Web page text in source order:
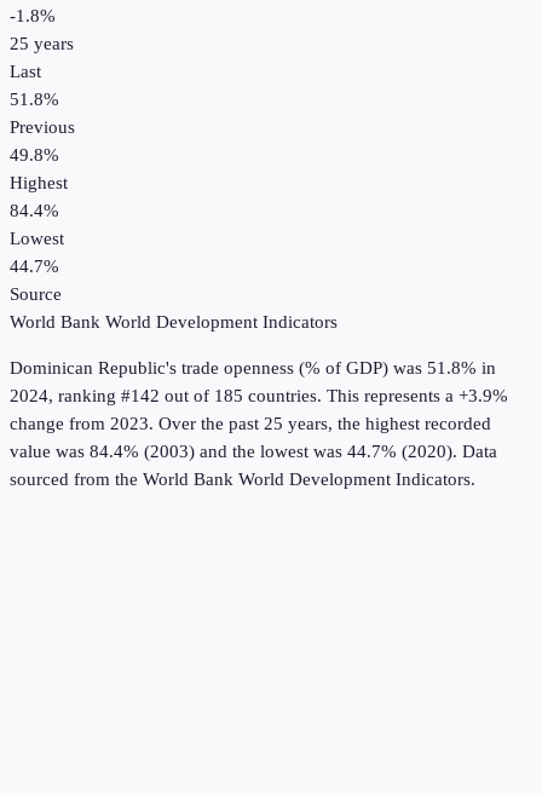
-1.8%
25 years
Last
51.8%
Previous
49.8%
Highest
84.4%
Lowest
44.7%
Source
World Bank World Development Indicators
Dominican Republic's trade openness (% of GDP) was 51.8% in
2024, ranking #142 out of 185 countries. This represents a +3.9%
change from 2023. Over the past 25 years, the highest recorded
value was 84.4% (2003) and the lowest was 44.7% (2020). Data
sourced from the World Bank World Development Indicators.